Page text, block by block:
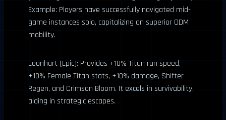
Example: Players have successfully navigated mid-
game instances solo, capitalizing on superior ODM
mobility.
Leonhart (Epic): Provides +10% Titan run speed,
+10% Female Titan stats, +10% damage, Shifter
Regen, and Crimson Bloom. It excels in survivability,
aiding in strategic escapes.